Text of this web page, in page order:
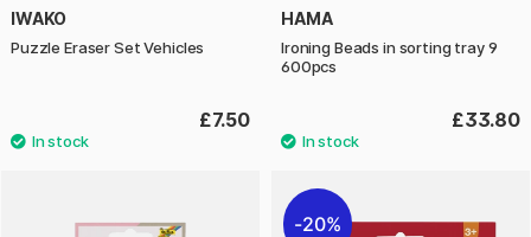
IWAKO
Puzzle Eraser Set Vehicles
£7.50
HAMA
Ironing Beads in sorting tray 9
600pcs
£33.80
20%